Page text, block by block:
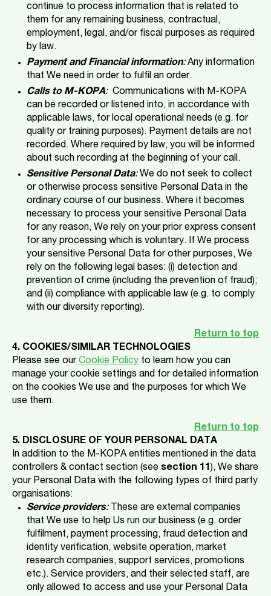
continue to process information that is related to
them for any remaining business, contractual,
employment, legal, and/or fiscal purposes as required
by law.
Payment and Financial information:Any information
that We need in order to fulfil an order.
Calls to M-KOPA: Communications with M-KOPA
can be recorded or listened into, in accordance with
applicable laws, for local operational needs (e.g. for
quality or training purposes). Payment details are not
recorded. Where required by law, you will be informed
about such recording at the beginning of your call.
Sensitive Personal Data:We do not seek to collect
or otherwise process sensitive Personal Data in the
ordinary course of our business. Where it becomes
necessary to process your sensitive Personal Data
for any reason, We rely on your prior express consent
for any processing which is voluntary. If We process
your sensitive Personal Data for other purposes, We
rely on the following legal bases: (i) detection and
prevention of crime (including the prevention of fraud);
and (ii) compliance with applicable law (e.g. to comply
with our diversity reporting).
Return to top
4. COOKIES/SIMILAR TECHNOLOGIES
Please see ourCookie Policy to learn how you can
manage your cookie settings and for detailed information
on the cookies We use and the purposes for which We
use them.
Return to top
5. DISCLOSURE OF YOUR PERSONAL DATA
In addition to the M-KOPA entities mentioned in the data
controllers & contact section (see section 11), We share
your Personal Data with the following types of third party
organisations:
Service providers:These are external companies
that We use to help Us run our business (e.g. order
fulfilment, payment processing, fraud detection and
identity verification, website operation, market
research companies, support services, promotions
etc.). Service providers, and their selected staff, are
only allowed to access and use your Personal Data